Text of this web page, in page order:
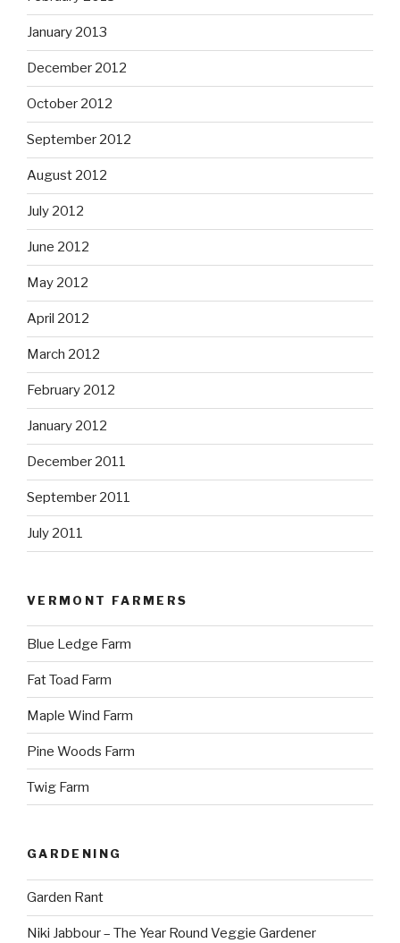
January 2013
December 2012
October 2012
September 2012
August 2012
July 2012
June 2012
May 2012
April 2012
March 2012
February 2012
January 2012
December 2011
September 2011
July 2011
VERMONT FARMERS
Blue Ledge Farm
Fat Toad Farm
Maple Wind Farm
Pine Woods Farm
Twig Farm
GARDENING
Garden Rant
Niki Jabbour – The Year Round Veggie Gardener